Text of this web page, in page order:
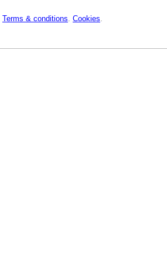
Terms & conditions. Cookies.